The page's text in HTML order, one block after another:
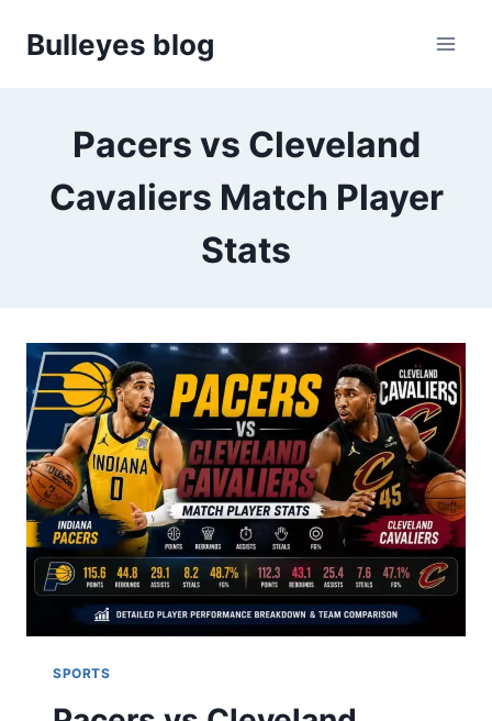
Bulleyes blog
Pacers vs Cleveland
Cavaliers Match Player
Stats
SPORTS